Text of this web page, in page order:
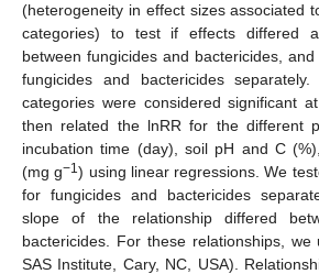
(heterogeneity in effect sizes associated
categories) to test if effects differed
between fungicides and bactericides,
fungicides and bactericides separately.
categories were considered significant
then related the lnRR for the different
incubation time (day), soil pH and C
(mg g−1) using linear regressions. We
for fungicides and bactericides
slope of the relationship differed
bactericides. For these relationships, we
SAS Institute, Cary, NC, USA).